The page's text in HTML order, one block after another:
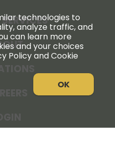
technologies to
analyze traffic, and
can learn more
and your choices
Policy and Cookie
OK